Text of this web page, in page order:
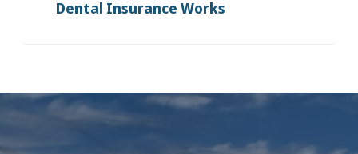
Dental Insurance Works